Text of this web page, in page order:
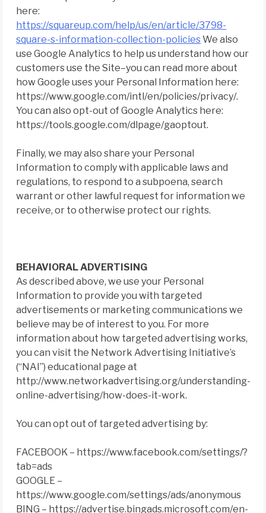
here:
https://squareup.com/help/us/en/article/3798-
square-s-information-collection-policiesWe also
use Google Analytics to help us understand how our
customers use the Site–you can read more about
how Google uses your Personal Information here:
https://www.google.com/intl/en/policies/privacy/.
You can also opt-out of Google Analytics here:
https://tools.google.com/dlpage/gaoptout.
Finally, we may also share your Personal
Information to comply with applicable laws and
regulations, to respond to a subpoena, search
warrant or other lawful request for information we
receive, or to otherwise protect our rights.
BEHAVIORAL ADVERTISING
As described above, we use your Personal
Information to provide you with targeted
advertisements or marketing communications we
believe may be of interest to you. For more
information about how targeted advertising works,
you can visit the Network Advertising Initiative’s
(“NAI”) educational page at
http://www.networkadvertising.org/understanding-
online-advertising/how-does-it-work.
You can opt out of targeted advertising by:
FACEBOOK – https://www.facebook.com/settings/?
tab=ads
GOOGLE –
https://www.google.com/settings/ads/anonymous
BING – https://advertise.bingads.microsoft.com/en-